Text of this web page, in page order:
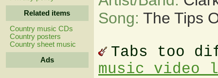
Related items
Country music CDs
Country posters
Country sheet music
Ads
Song: The Tips
Tabs too
music video